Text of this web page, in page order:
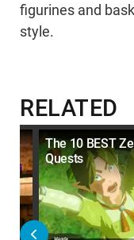
figurines and
style.
RELATED
The 10 BEST
Quests